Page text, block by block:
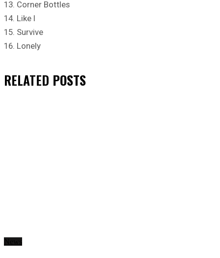
13. Corner Bottles
14. Like I
15. Survive
16. Lonely
RELATED POSTS